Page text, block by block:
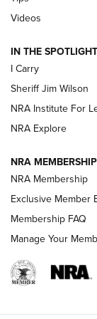
Updating A
NEW FOR 2025
VIDEOS
Videos
IN THE SPOTLIGHT
I Carry
Sheriff Jim Wilson
NRA Institute For
NRA Explore
NRA MEMBERSHIP
NRA Membership
Exclusive Member
Membership FAQ
Manage Your